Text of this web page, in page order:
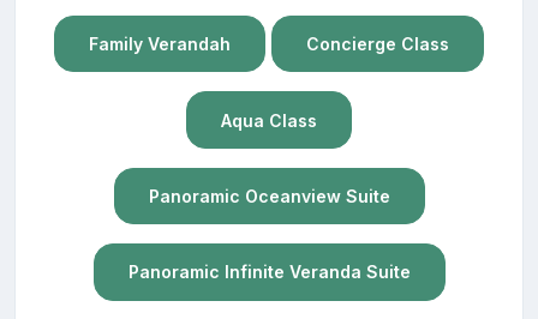
Family Verandah Concierge Class
Aqua Class
Panoramic Oceanview Suite
Panoramic Infinite Veranda Suite